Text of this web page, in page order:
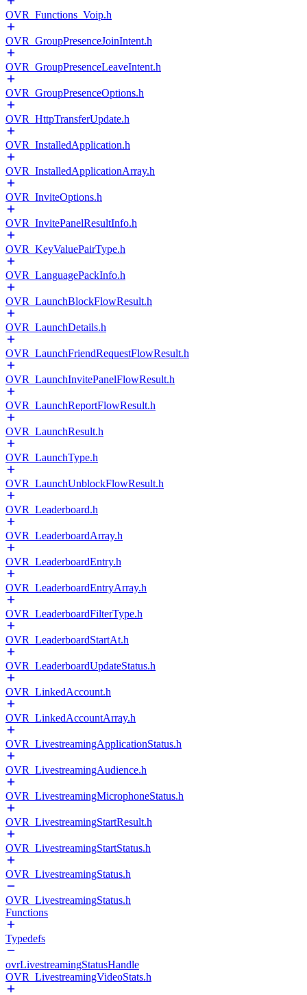
OVR_Functions_Voip.h
OVR_GroupPresenceJoinIntent.h
OVR_GroupPresenceLeaveIntent.h
OVR_GroupPresenceOptions.h
OVR_HttpTransferUpdate.h
OVR_InstalledApplication.h
OVR_InstalledApplicationArray.h
OVR_InviteOptions.h
OVR_InvitePanelResultInfo.h
OVR_KeyValuePairType.h
OVR_LanguagePackInfo.h
OVR_LaunchBlockFlowResult.h
OVR_LaunchDetails.h
OVR_LaunchFriendRequestFlowResult.h
OVR_LaunchInvitePanelFlowResult.h
OVR_LaunchReportFlowResult.h
OVR_LaunchResult.h
OVR_LaunchType.h
OVR_LaunchUnblockFlowResult.h
OVR_Leaderboard.h
OVR_LeaderboardArray.h
OVR_LeaderboardEntry.h
OVR_LeaderboardEntryArray.h
OVR_LeaderboardFilterType.h
OVR_LeaderboardStartAt.h
OVR_LeaderboardUpdateStatus.h
OVR_LinkedAccount.h
OVR_LinkedAccountArray.h
OVR_LivestreamingApplicationStatus.h
OVR_LivestreamingAudience.h
OVR_LivestreamingMicrophoneStatus.h
OVR_LivestreamingStartResult.h
OVR_LivestreamingStartStatus.h
OVR_LivestreamingStatus.h
OVR_LivestreamingStatus.h
Functions
Typedefs
ovrLivestreamingStatusHandle
OVR_LivestreamingVideoStats.h